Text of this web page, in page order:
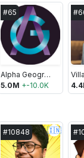
#65
Alpha Geographi
5.0M +-10.0K
#
#10848 🇮🇳 #